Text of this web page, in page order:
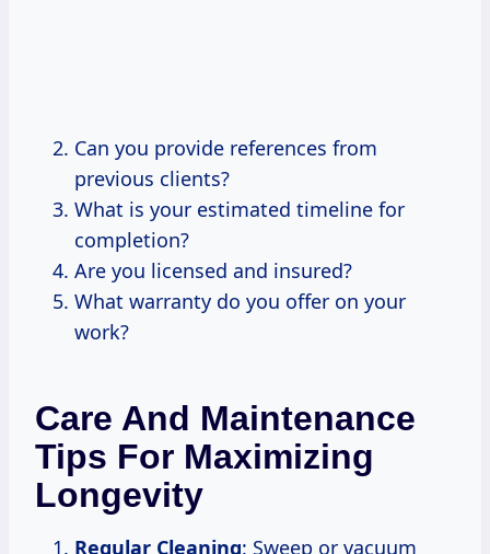
Can you provide references from
previous clients?
What is your estimated timeline for
completion?
Are you licensed and insured?
What warranty do you offer on your
work?
Care And Maintenance
Tips For Maximizing
Longevity
Regular Cleaning: Sweep or vacuum